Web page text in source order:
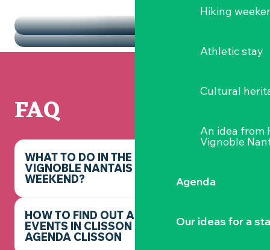
Hiking
Athletic stay
Cultural
An idea from
Vignoble
Agenda
Our ideas for a
THE MARKETS
FAQ
WHAT TO DO IN THE
VIGNOBLE NANTAIS THIS
WEEKEND?
HOW TO FIND OUT ABOUT
EVENTS IN CLISSON -
AGENDA CLISSON